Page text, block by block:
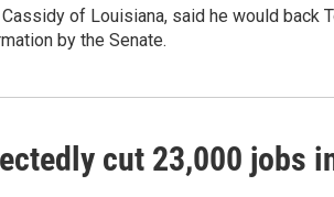
of Louisiana, said he would back
by the Senate.
cut 23,000 jobs